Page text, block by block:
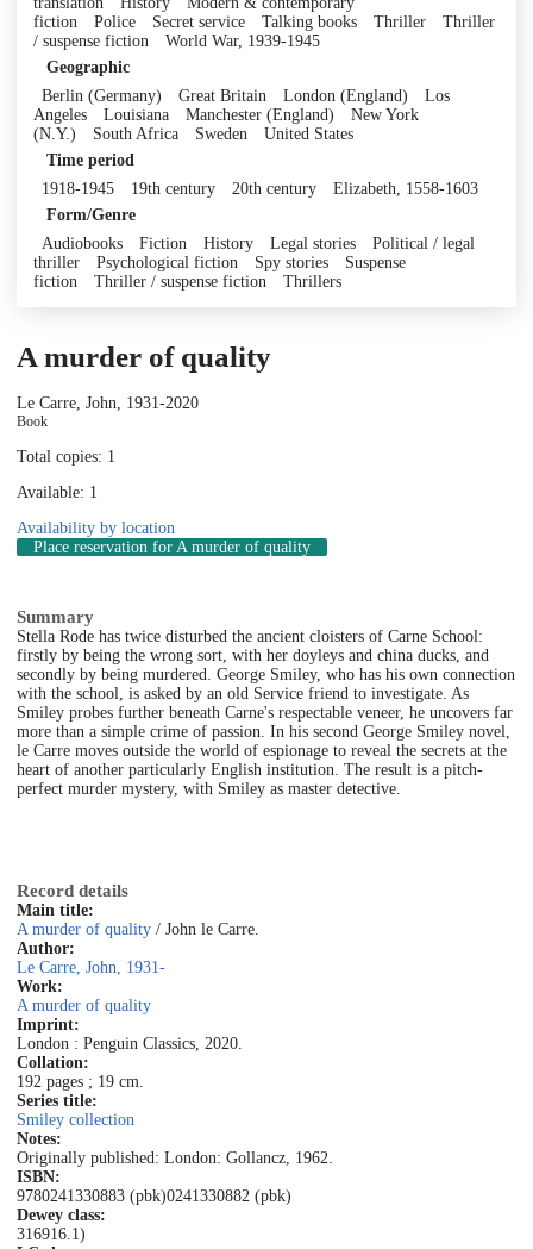
fiction
Police Secret service Talking books Thriller
Thriller
/ suspense fiction
World War, 1939-1945
Geographic
Berlin (Germany)
Great Britain London (England)
Los
Angeles
Louisiana Manchester (England)
New York
(N.Y.)
South Africa Sweden
United States
Time period
1918-1945
19th century 20th century
Elizabeth, 1558-1603
Form/Genre
Audiobooks
Fiction History Legal stories
Political / legal
thriller
Psychological fiction Spy stories
Suspense
fiction
Thriller / suspense fiction Thrillers
A murder of quality
Le Carre, John, 1931-2020
Book
Total copies: 1
Available: 1
Availability by location
Place reservation for A murder of quality
Summary
Stella Rode has twice disturbed the ancient cloisters of Carne School:
firstly by being the wrong sort, with her doyleys and china ducks, and
secondly by being murdered. George Smiley, who has his own connection
with the school, is asked by an old Service friend to investigate. As
Smiley probes further beneath Carne's respectable veneer, he uncovers far
more than a simple crime of passion. In his second George Smiley novel,
le Carre moves outside the world of espionage to reveal the secrets at the
heart of another particularly English institution. The result is a pitch-
perfect murder mystery, with Smiley as master detective.
Record details
Main title:
A murder of quality / John le Carre.
Author:
Le Carre, John, 1931-
Work:
A murder of quality
Imprint:
London : Penguin Classics, 2020.
Collation:
192 pages ; 19 cm.
Series title:
Smiley collection
Notes:
Originally published: London: Gollancz, 1962.
ISBN:
9780241330883 (pbk)0241330882 (pbk)
Dewey class:
316916.1)